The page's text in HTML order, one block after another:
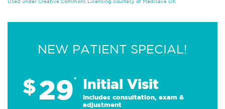
NEW PATIENT SPECIAL!
$29* Initial Visit
Includes consultation, exam &
adjustment